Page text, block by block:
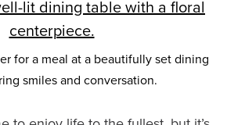
for a meal at a beautifully set dining
smiles and conversation.